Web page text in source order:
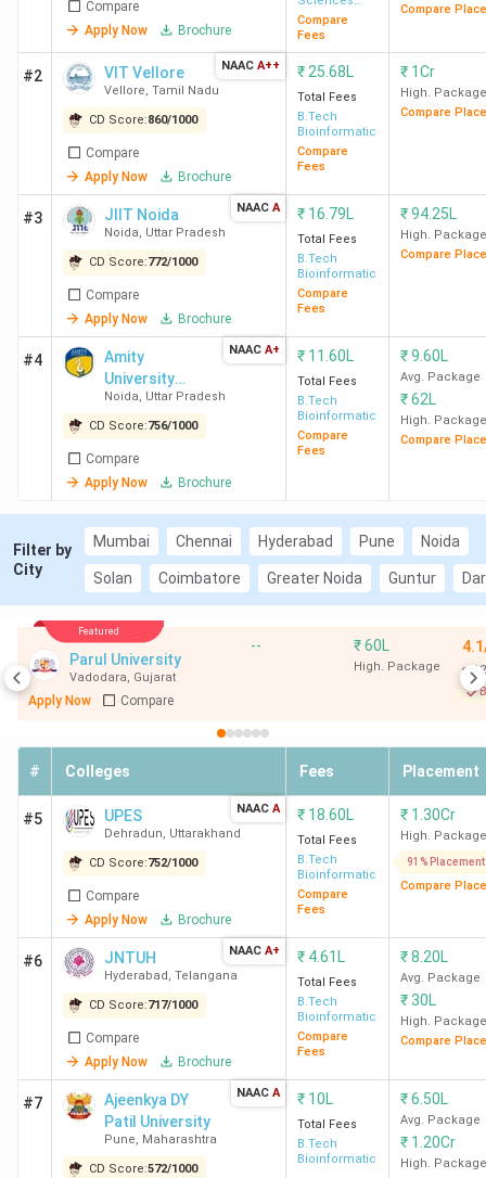
Compare
Apply Now
Brochure
And Bio-
Engineering
Compare
Fees
Compare
#2 VIT Vellore
Vellore, Tamil Nadu
CD Score:860/1000
Compare
Apply Now
Brochure
NAAC A++ ₹ 25.68L
Total Fees
B.Tech
Bioinformatics
Compare
Fees
₹ 1Cr
High. Package
Compare
#3 JIIT Noida
Noida, Uttar Pradesh
CD Score:772/1000
Compare
Apply Now
Brochure
NAAC A ₹ 16.79L
Total Fees
B.Tech
Bioinformatics
Compare
Fees
₹94.25L
High. Package
Compare
#4
Amity
University
Noida (Main
Campus)
Noida, Uttar Pradesh
CD Score:756/1000
Compare
Apply Now
Brochure
NAAC A+ ₹ 11.60L
Total Fees
B.Tech
Bioinformatics
Compare
Fees
₹9.60L
Avg. Package
₹62L
High. Package
Compare
Filter by
City
Mumbai Chennai Hyderabad Pune Noida
Solan Coimbatore Greater Noida Guntur
Featured
Parul University
Vadodara, Gujarat
Apply Now Compare
-- ₹60L
High. Package
# Colleges Fees Placement
#5 UPES
Dehradun, Uttarakhand
CD Score:752/1000
Compare
Apply Now
Brochure
NAAC A ₹ 18.60L
Total Fees
B.Tech
Bioinformatics
Compare
Fees
₹ 1.30Cr
High. Package
91% Placement
Compare
#6 JNTUH
Hyderabad , Telangana
CD Score:717/1000
Compare
Apply Now
Brochure
NAAC A+ ₹ 4.61L
Total Fees
B.Tech
Bioinformatics
Compare
Fees
₹8.20L
Avg. Package
₹30L
High. Package
Compare
#7
Ajeenkya DY
Patil University
Pune, Maharashtra
CD Score:572/1000
NAAC A ₹ 10L
Total Fees
B.Tech
Bioinformatics
₹6.50L
Avg. Package
₹ 1.20Cr
High. Package